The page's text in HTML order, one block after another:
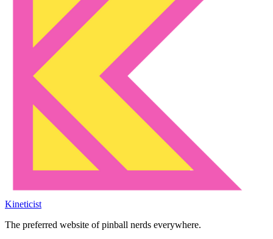
Kineticist
The preferred website of pinball nerds everywhere.